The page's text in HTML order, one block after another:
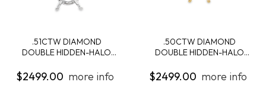
.51CTW DIAMOND
DOUBLE HIDDEN-HALO
$2499.00 more info
.50CTW DIAMOND
DOUBLE HIDDEN-HALO
$2499.00 more info